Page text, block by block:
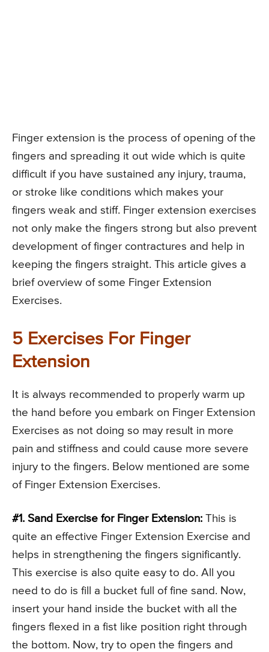
Finger extension is the process of opening of the
fingers and spreading it out wide which is quite
difficult if you have sustained any injury, trauma,
or stroke like conditions which makes your
fingers weak and stiff. Finger extension exercises
not only make the fingers strong but also prevent
development of finger contractures and help in
keeping the fingers straight. This article gives a
brief overview of some Finger Extension
Exercises.
5 Exercises For Finger
Extension
It is always recommended to properly warm up
the hand before you embark on Finger Extension
Exercises as not doing so may result in more
pain and stiffness and could cause more severe
injury to the fingers. Below mentioned are some
of Finger Extension Exercises.
#1. Sand Exercise for Finger Extension: This is
quite an effective Finger Extension Exercise and
helps in strengthening the fingers significantly.
This exercise is also quite easy to do. All you
need to do is fill a bucket full of fine sand. Now,
insert your hand inside the bucket with all the
fingers flexed in a fist like position right through
the bottom. Now, try to open the fingers and